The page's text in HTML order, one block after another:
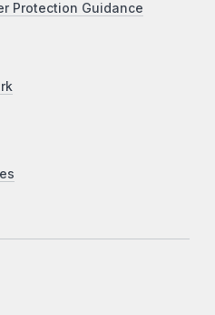
Protection Guidance